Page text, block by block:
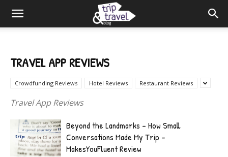
TRAVEL APP REVIEWS
Crowdfunding Reviews Hotel Reviews Restaurant Reviews
Travel App Reviews
Beyond the Landmarks – How Small
Conversations Made My Trip –
MakesYouFluent Review